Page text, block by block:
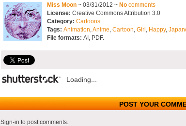
Miss Moon ~ 03/31/2012 ~ No comments
License: Creative Commons Attribution 3.0
Category: Cartoons
Tags: Animation,Anime, Cartoon, Girl , Happy,
File formats: AI, PDF.
Loading...
POST YOUR
Sign-in to post comments.